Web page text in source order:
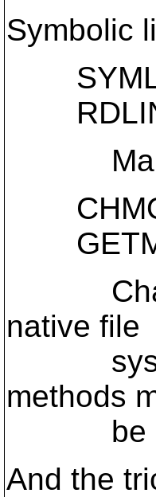
Symbolic
Make
native file
methods
be
And the